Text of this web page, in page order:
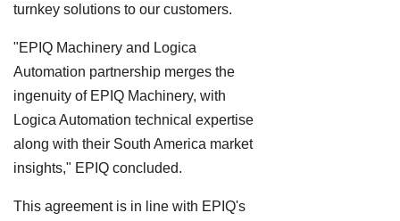
turnkey solutions to our customers.
"EPIQ Machinery and Logica
Automation partnership merges the
ingenuity of EPIQ Machinery, with
Logica Automation technical expertise
along with their South America market
insights," EPIQ concluded.
This agreement is in line with EPIQ's